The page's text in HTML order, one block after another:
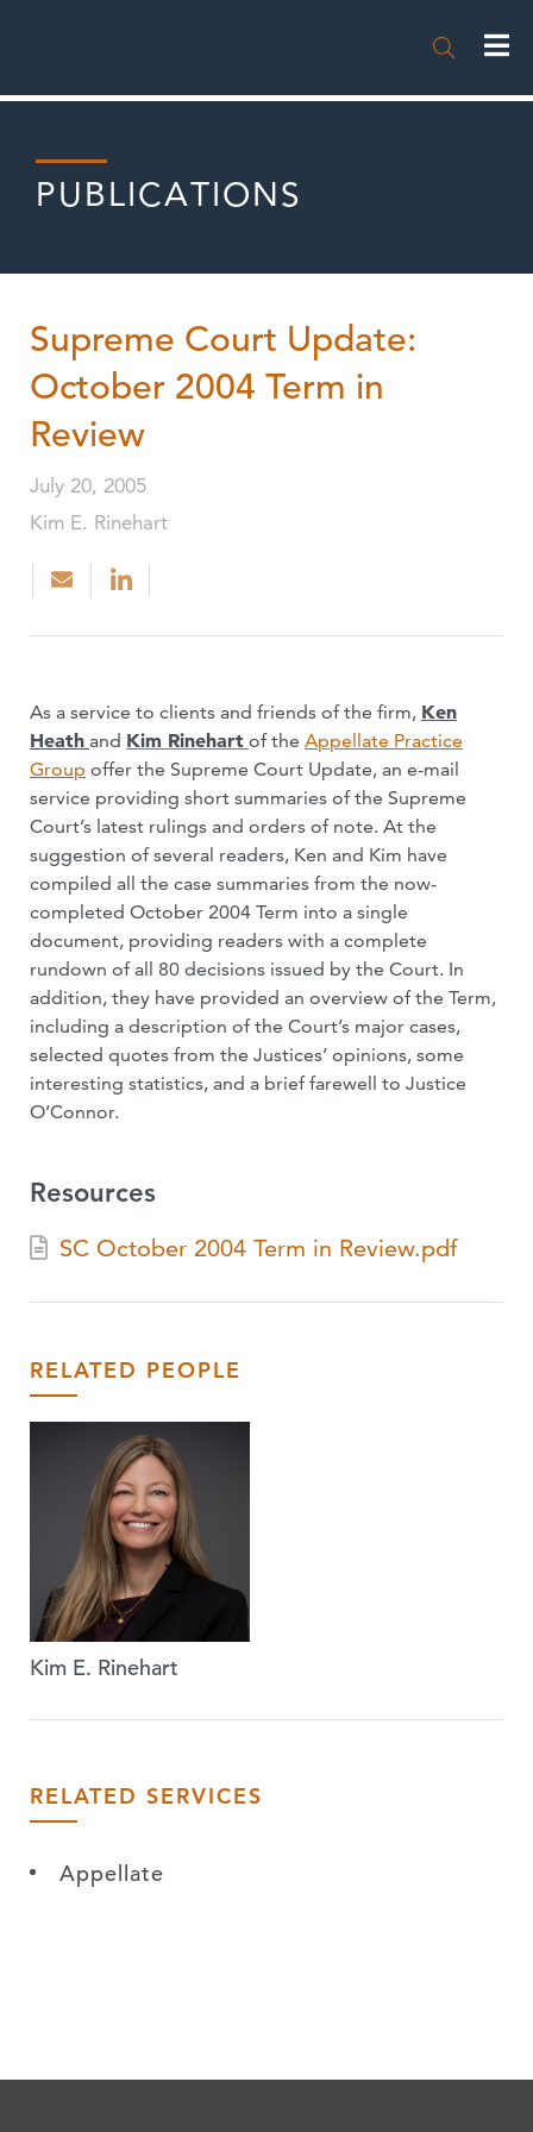

PUBLICATIONS
Supreme Court Update:
October 2004 Term in
Review
July 20, 2005
Kim E. Rinehart
As a service to clients and friends of the firm, Ken
Heath and Kim Rinehart of the Appellate Practice
Group offer the Supreme Court Update, an e-mail
service providing short summaries of the Supreme
Court’s latest rulings and orders of note. At the
suggestion of several readers, Ken and Kim have
compiled all the case summaries from the now-
completed October 2004 Term into a single
document, providing readers with a complete
rundown of all 80 decisions issued by the Court. In
addition, they have provided an overview of the Term,
including a description of the Court’s major cases,
selected quotes from the Justices’ opinions, some
interesting statistics, and a brief farewell to Justice
O’Connor.
Resources
SC October 2004 Term in Review.pdf
RELATED PEOPLE
Kim E. Rinehart
RELATED SERVICES
Appellate